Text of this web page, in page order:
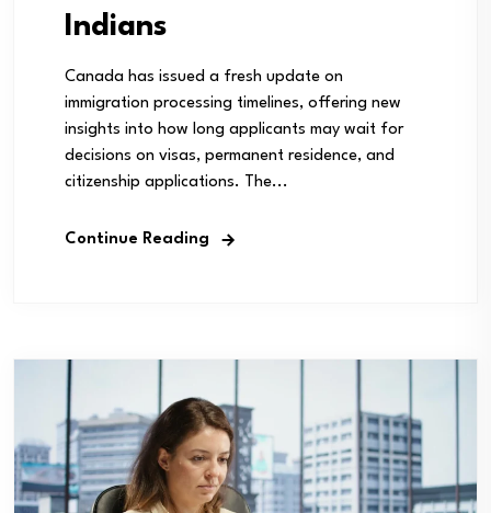
Indians
Canada has issued a fresh update on
immigration processing timelines, offering new
insights into how long applicants may wait for
decisions on visas, permanent residence, and
citizenship applications. The...
Continue Reading